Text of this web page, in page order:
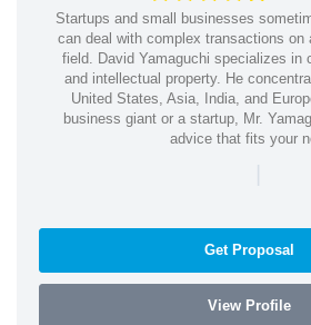
Startups and small businesses
can deal with complex transactions on
field. David Yamaguchi specializes in
and intellectual property. He
United States, Asia, India, and
business giant or a startup, Mr.
advice that fits your
|
Get Proposal
View Profile